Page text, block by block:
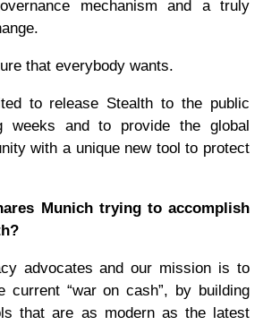
mechanism and a truly
that everybody wants.
to release Stealth to the public
weeks and to provide the global
with a unique new tool to protect
Munich trying to accomplish
advocates and our mission is to
current “war on cash”, by building
that are as modern as the latest